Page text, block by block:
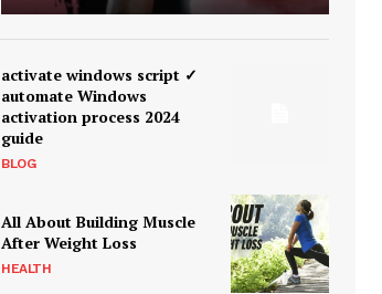
activate windows script ✓
automate Windows
activation process 2024
guide
BLOG
All About Building Muscle
After Weight Loss
HEALTH